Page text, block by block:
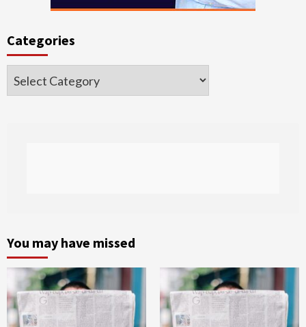
Categories
Categories
You may have missed